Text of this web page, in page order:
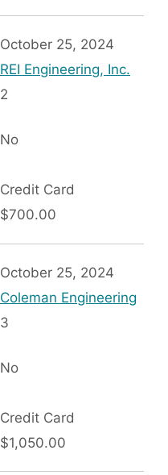
October 25, 2024
REI Engineering, Inc.
2
No
Credit Card
$700.00
October 25, 2024
Coleman Engineering
3
No
Credit Card
$1,050.00